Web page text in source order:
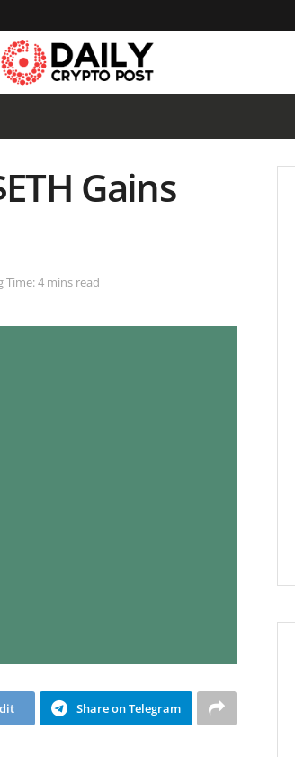
Gains
Time: 4 mins read
Share on Telegram